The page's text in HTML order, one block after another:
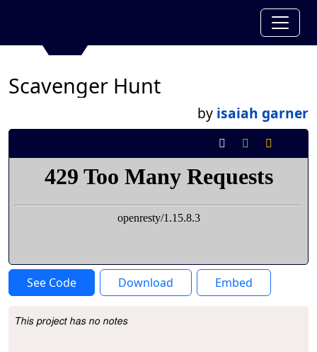
Scavenger Hunt
by isaiah garner
See Code Download Embed
Project Description
This project has no notes